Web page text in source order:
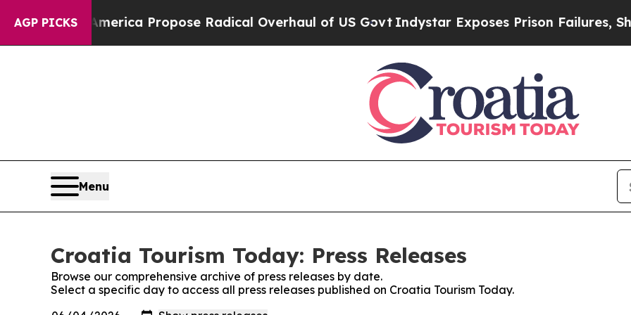
AGP PICKS
of America Propose Radical Overhaul of US GovtIndystar Exposes Prison Failures,
Menu
Croatia Tourism Today: Press Releases
Browse our comprehensive archive of press releases by date.
Select a specific day to access all press releases published on Croatia Tourism Today.